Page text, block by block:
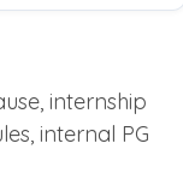
internship
internal PG